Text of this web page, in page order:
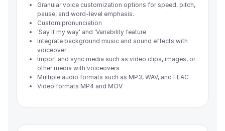
Granular voice customization options for speed, pitch,
pause, and word-level emphasis.
Custom pronunciation
'Say it my way' and ‘Variability feature
Integrate background music and sound effects with
voiceover
Import and sync media such as video clips, images, or
other media with voiceovers
Multiple audio formats such as MP3, WAV, and FLAC
Video formats MP4 and MOV